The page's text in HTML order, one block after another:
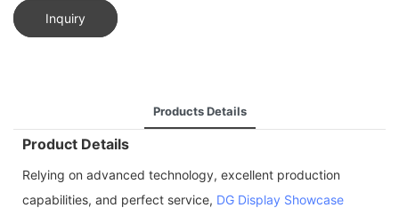
Inquiry
Products Details
Product Details
Relying on advanced technology, excellent production
capabilities, and perfect service, DG Display Showcase